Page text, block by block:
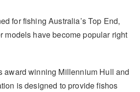
for fishing Australia’s Top End,
models have become popular right
award winning Millennium Hull and
is designed to provide fishos